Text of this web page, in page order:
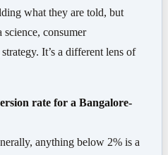
what they are told, but
consumer
It’s a different lens of
rate for a Bangalore-
anything below 2% is a